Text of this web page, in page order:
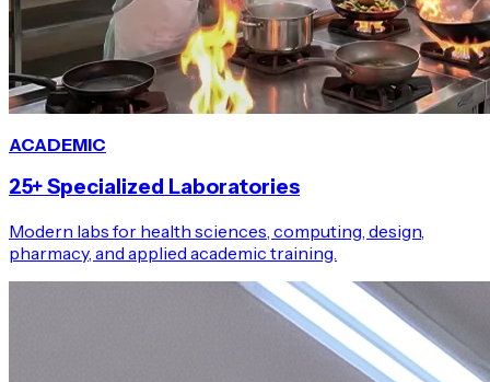
ACADEMIC
25+ Specialized Laboratories
Modern labs for health sciences, computing, design,
pharmacy, and applied academic training.